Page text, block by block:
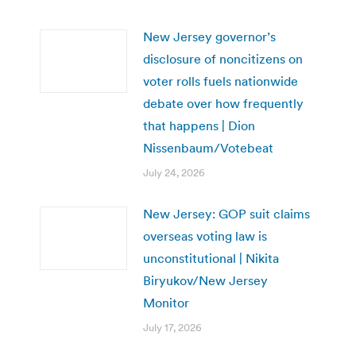
New Jersey governor’s
disclosure of noncitizens on
voter rolls fuels nationwide
debate over how frequently
that happens | Dion
Nissenbaum/Votebeat
July 24, 2026
New Jersey: GOP suit claims
overseas voting law is
unconstitutional | Nikita
Biryukov/New Jersey
Monitor
July 17, 2026